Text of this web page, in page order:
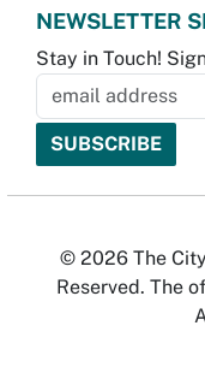
NEWSLETTER
Stay in Touch!
© 2026 The
Reserved. The